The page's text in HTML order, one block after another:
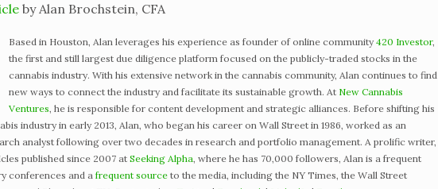
by Alan Brochstein, CFA
Based in Houston, Alan leverages his experience as founder of online community 420 Investor,
the first and still largest due diligence platform focused on the publicly-traded stocks in the
cannabis industry. With his extensive network in the cannabis community, Alan continues to find
new ways to connect the industry and facilitate its sustainable growth. At New Cannabis
Ventures, he is responsible for content development and strategic alliances. Before shifting his
industry in early 2013, Alan, who began his career on Wall Street in 1986, worked as an
analyst following over two decades in research and portfolio management. A prolific writer,
published since 2007 at Seeking Alpha, where he has 70,000 followers, Alan is a frequent
conferences and a frequent source to the media, including the NY Times, the Wall Street